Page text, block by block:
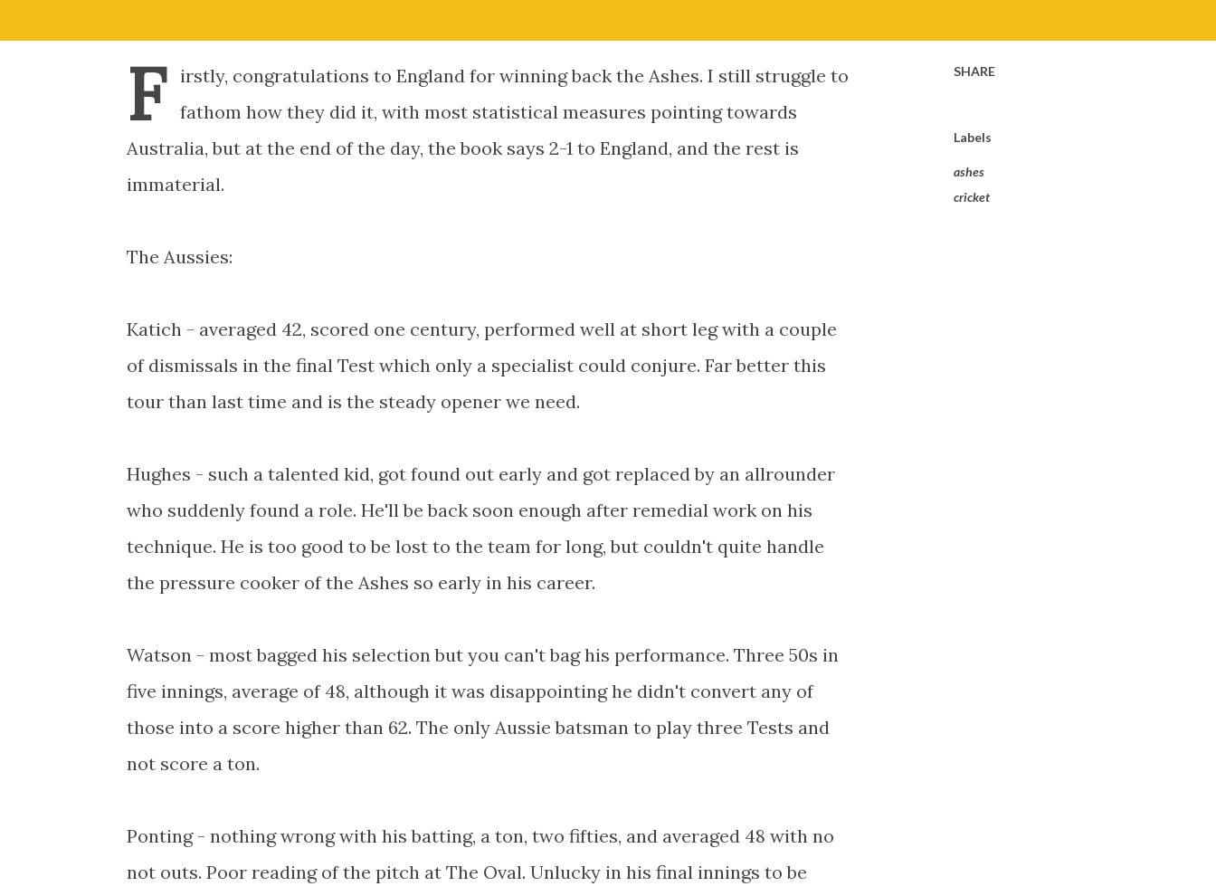
F
irstly, congratulations to England for winning back the Ashes. I still struggle to
fathom how they did it, with most statistical measures pointing towards
Australia, but at the end of the day, the book says 2-1 to England, and the rest is
immaterial.
The Aussies:
Katich - averaged 42, scored one century, performed well at short leg with a couple
of dismissals in the final Test which only a specialist could conjure. Far better this
tour than last time and is the steady opener we need.
Hughes - such a talented kid, got found out early and got replaced by an allrounder
who suddenly found a role. He'll be back soon enough after remedial work on his
technique. He is too good to be lost to the team for long, but couldn't quite handle
the pressure cooker of the Ashes so early in his career.
Watson - most bagged his selection but you can't bag his performance. Three 50s in
five innings, average of 48, although it was disappointing he didn't convert any of
those into a score higher than 62. The only Aussie batsman to play three Tests and
not score a ton.
Ponting - nothing wrong with his batting, a ton, two fifties, and averaged 48 with no
not outs. Poor reading of the pitch at The Oval. Unlucky in his final innings to be
SHARE
Labels
ashes
cricket